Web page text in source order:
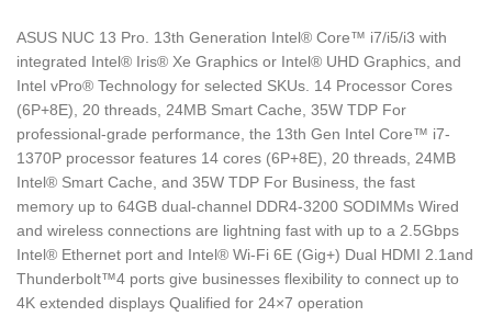
ASUS NUC 13 Pro. 13th Generation Intel® Core™ i7/i5/i3 with
integrated Intel® Iris® Xe Graphics or Intel® UHD Graphics, and
Intel vPro® Technology for selected SKUs. 14 Processor Cores
(6P+8E), 20 threads, 24MB Smart Cache, 35W TDP For
professional-grade performance, the 13th Gen Intel Core™ i7-
1370P processor features 14 cores (6P+8E), 20 threads, 24MB
Intel® Smart Cache, and 35W TDP For Business, the fast
memory up to 64GB dual-channel DDR4-3200 SODIMMs Wired
and wireless connections are lightning fast with up to a 2.5Gbps
Intel® Ethernet port and Intel® Wi-Fi 6E (Gig+) Dual HDMI 2.1and
Thunderbolt™4 ports give businesses flexibility to connect up to
4K extended displays Qualified for 24×7 operation